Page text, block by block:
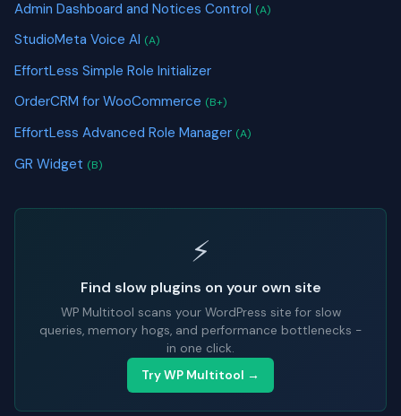
Admin Dashboard and Notices Control (A)
StudioMeta Voice AI (A)
EffortLess Simple Role Initializer
OrderCRM for WooCommerce (B+)
EffortLess Advanced Role Manager (A)
GR Widget (B)
⚡
Find slow plugins on your own site
WP Multitool scans your WordPress site for slow
queries, memory hogs, and performance bottlenecks -
in one click.
Try WP Multitool →